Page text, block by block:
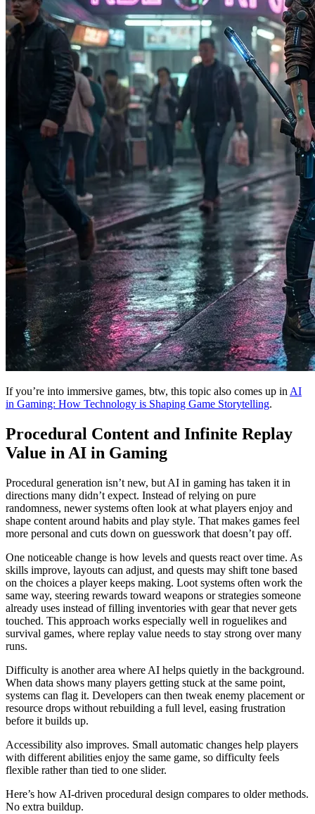
If you’re into immersive games, btw, this topic also comes up inAI
in Gaming: How Technology is Shaping Game Storytelling.
Procedural Content and Infinite Replay
Value in AI in Gaming
Procedural generation isn’t new, but AI in gaming has taken it in
directions many didn’t expect. Instead of relying on pure
randomness, newer systems often look at what players enjoy and
shape content around habits and play style. That makes games feel
more personal and cuts down on guesswork that doesn’t pay off.
One noticeable change is how levels and quests react over time. As
skills improve, layouts can adjust, and quests may shift tone based
on the choices a player keeps making. Loot systems often work the
same way, steering rewards toward weapons or strategies someone
already uses instead of filling inventories with gear that never gets
touched. This approach works especially well in roguelikes and
survival games, where replay value needs to stay strong over many
runs.
Difficulty is another area where AI helps quietly in the background.
When data shows many players getting stuck at the same point,
systems can flag it. Developers can then tweak enemy placement or
resource drops without rebuilding a full level, easing frustration
before it builds up.
Accessibility also improves. Small automatic changes help players
with different abilities enjoy the same game, so difficulty feels
flexible rather than tied to one slider.
Here’s how AI-driven procedural design compares to older methods.
No extra buildup.